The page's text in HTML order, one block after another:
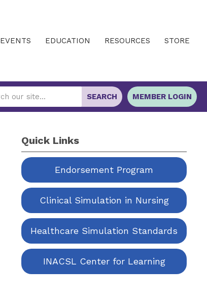
EVENTS EDUCATION RESOURCES STORE
MEMBER LOGIN
SEARCH
Quick Links
Endorsement Program
Clinical Simulation in Nursing
Healthcare Simulation Standards
INACSL Center for Learning